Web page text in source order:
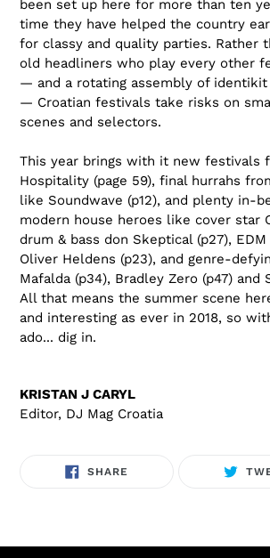
been set up here for more than ten
time they have helped the country
for classy and quality parties. Rather
old headliners who play every other
— and a rotating assembly of identikit
— Croatian festivals take risks on
scenes and selectors.
This year brings with it new festivals
Hospitality (page 59), final hurrahs
like Soundwave (p12), and plenty in-
modern house heroes like cover star
drum & bass don Skeptical (p27),
Oliver Heldens (p23), and genre-
Mafalda (p34), Bradley Zero (p47) and
All that means the summer scene
and interesting as ever in 2018, so
ado... dig in.
KRISTAN J CARYL
Editor, DJ Mag Croatia
SHARE
ON